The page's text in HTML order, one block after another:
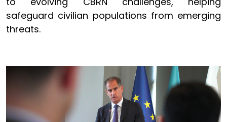
safeguard civilian populations from emerging
threats.